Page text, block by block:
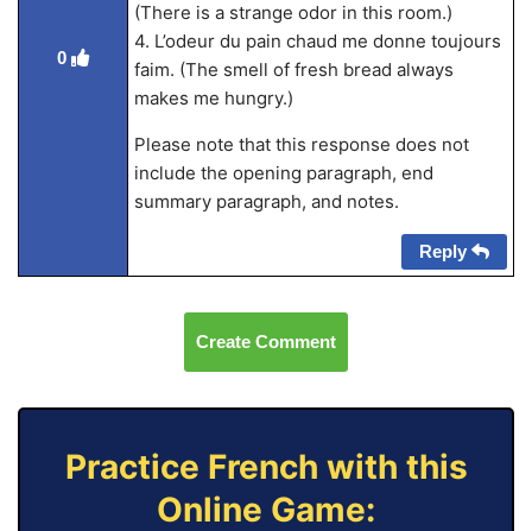
0
(There is a strange odor in this room.)
4. L’odeur du pain chaud me donne toujours
faim. (The smell of fresh bread always
makes me hungry.)
Please note that this response does not
include the opening paragraph, end
summary paragraph, and notes.
Reply
Create Comment
Practice French with this
Online Game: